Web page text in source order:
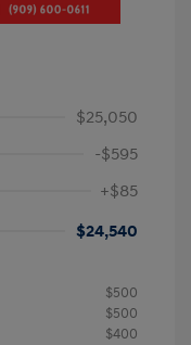
$25,050
-$595
+$85
$24,540
$500
$500
$400